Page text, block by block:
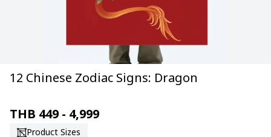
12 Chinese Zodiac Signs: Dragon
THB 449 - 4,999
Product Sizes